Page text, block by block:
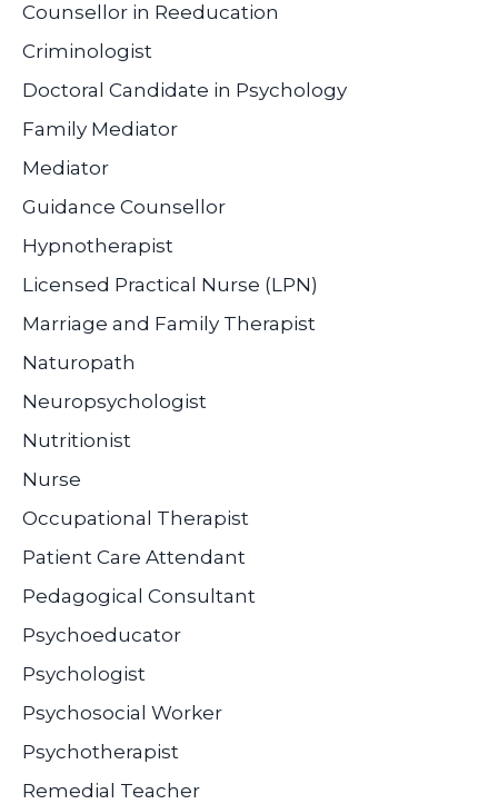
Counsellor in Reeducation
Criminologist
Doctoral Candidate in Psychology
Family Mediator
Mediator
Guidance Counsellor
Hypnotherapist
Licensed Practical Nurse (LPN)
Marriage and Family Therapist
Naturopath
Neuropsychologist
Nutritionist
Nurse
Occupational Therapist
Patient Care Attendant
Pedagogical Consultant
Psychoeducator
Psychologist
Psychosocial Worker
Psychotherapist
Remedial Teacher